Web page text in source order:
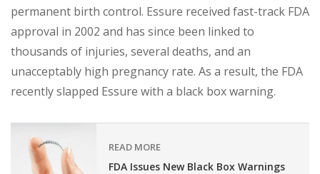
permanent birth control. Essure received fast-track FDA
approval in 2002 and has since been linked to
thousands of injuries, several deaths, and an
unacceptably high pregnancy rate. As a result, the FDA
recently slapped Essure with a black box warning.
READ MORE
FDA Issues New Black Box Warnings